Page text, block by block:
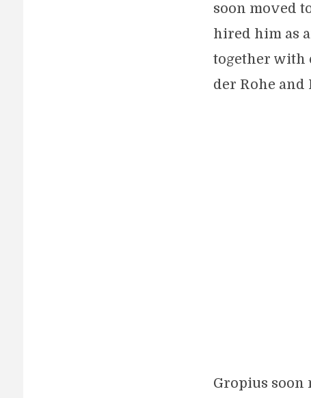
soon moved
hired him as
together with
der Rohe and
Gropius soon